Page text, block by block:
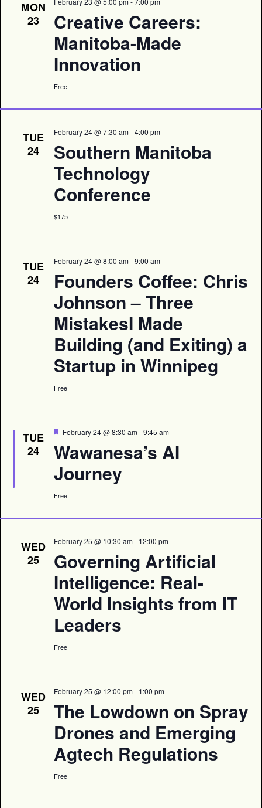
MON
23
Creative Careers:
Manitoba-Made
Innovation
Free
TUE
24
February 24 @ 7:30 am-4:00 pm
Southern Manitoba
Technology
Conference
$175
TUE
24
February 24 @ 8:00 am-9:00 am
Founders Coffee: Chris
Johnson – Three
MistakesI Made
Building (and Exiting) a
Startup in Winnipeg
Free
TUE
24
Featured
February 24 @ 8:30 am-9:45 am
Wawanesa’s AI
Journey
Free
WED
25
February 25 @ 10:30 am- 12:00 pm
Governing Artificial
Intelligence: Real-
World Insights from IT
Leaders
Free
WED
25
February 25 @ 12:00 pm- 1:00 pm
The Lowdown on Spray
Drones and Emerging
Agtech Regulations
Free